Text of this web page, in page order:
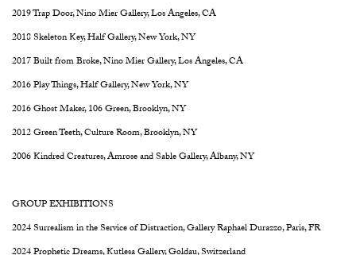
2019 Trap Door, Nino Mier Gallery, Los Angeles, CA
2018 Skeleton Key, Half Gallery, New York, NY
2017 Built from Broke, Nino Mier Gallery, Los Angeles, CA
2016 Play Things, Half Gallery, New York, NY
2016 Ghost Maker, 106 Green, Brooklyn, NY
2012 Green Teeth, Culture Room, Brooklyn, NY
2006 Kindred Creatures, Amrose and Sable Gallery, Albany, NY
GROUP EXHIBITIONS
2024 Surrealism in the Service of Distraction, Gallery Raphael Durazzo, Paris, FR